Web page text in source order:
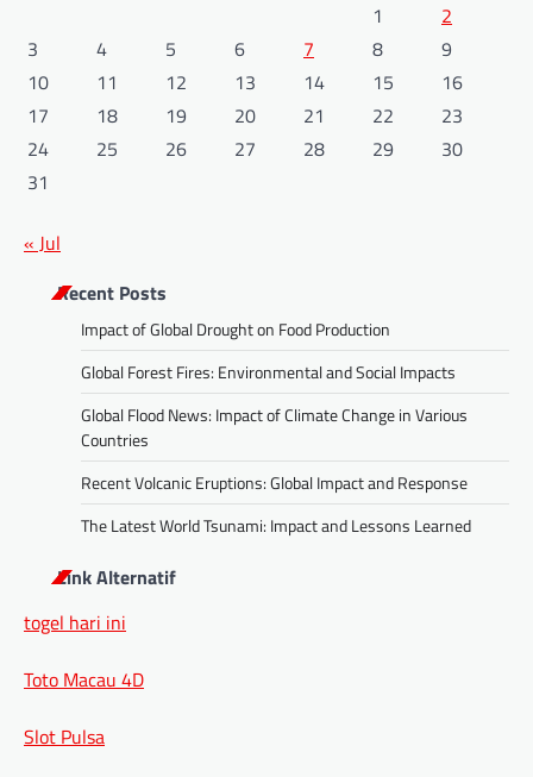
1
2
3
4 5 6 7 8
9
10
11 12 13 14 15
16
17
18 19 20 21 22
23
24
25 26 27 28 29
30
31
« Jul
Recent Posts
Impact of Global Drought on Food Production
Global Forest Fires: Environmental and Social Impacts
Global Flood News: Impact of Climate Change in Various
Countries
Recent Volcanic Eruptions: Global Impact and Response
The Latest World Tsunami: Impact and Lessons Learned
Link Alternatif
togel hari ini
Toto Macau 4D
Slot Pulsa